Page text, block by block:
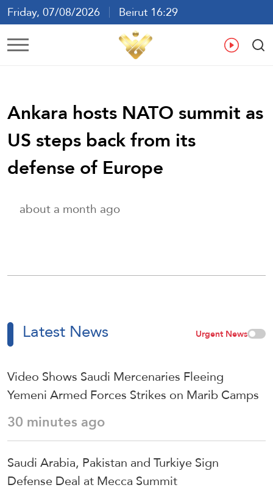
Friday, 07/08/2026
Beirut 16:29
Ar En
Ankara hosts NATO summit as
US steps back from its
defense of Europe
about a month ago
Latest News Urgent News
Video Shows Saudi Mercenaries Fleeing
Yemeni Armed Forces Strikes on Marib Camps
30 minutes ago
Saudi ⁠Arabia, Pakistan and Turkiye Sign
Defense Deal at Mecca Summit